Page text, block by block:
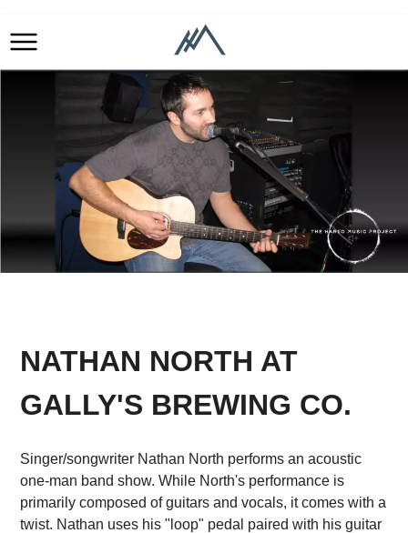
NATHAN NORTH AT
GALLY'S BREWING CO.
Singer/songwriter Nathan North performs an acoustic
one-man band show. While North's performance is
primarily composed of guitars and vocals, it comes with a
twist. Nathan uses his "loop" pedal paired with his guitar